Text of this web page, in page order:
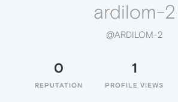
ardilom-2
@ARDILOM-2
0
REPUTATION
1
PROFILE VIEWS